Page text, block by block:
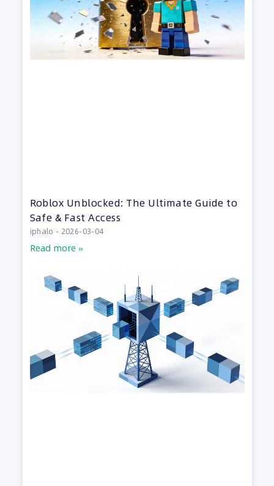
Roblox Unblocked: The Ultimate Guide to
Safe & Fast Access
iphalo 2026-03-04
Read more »